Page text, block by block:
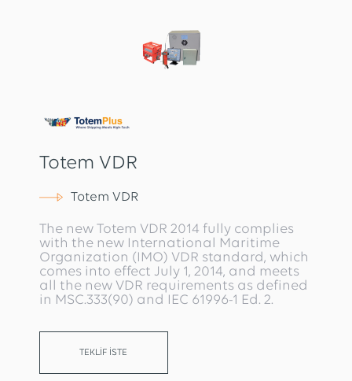
Totem VDR
Totem VDR
The new Totem VDR 2014 fully complies
with the new International Maritime
Organization (IMO) VDR standard, which
comes into effect July 1, 2014, and meets
all the new VDR requirements as defined
in MSC.333(90) and IEC 61996-1 Ed. 2.
TEKLİF İSTE